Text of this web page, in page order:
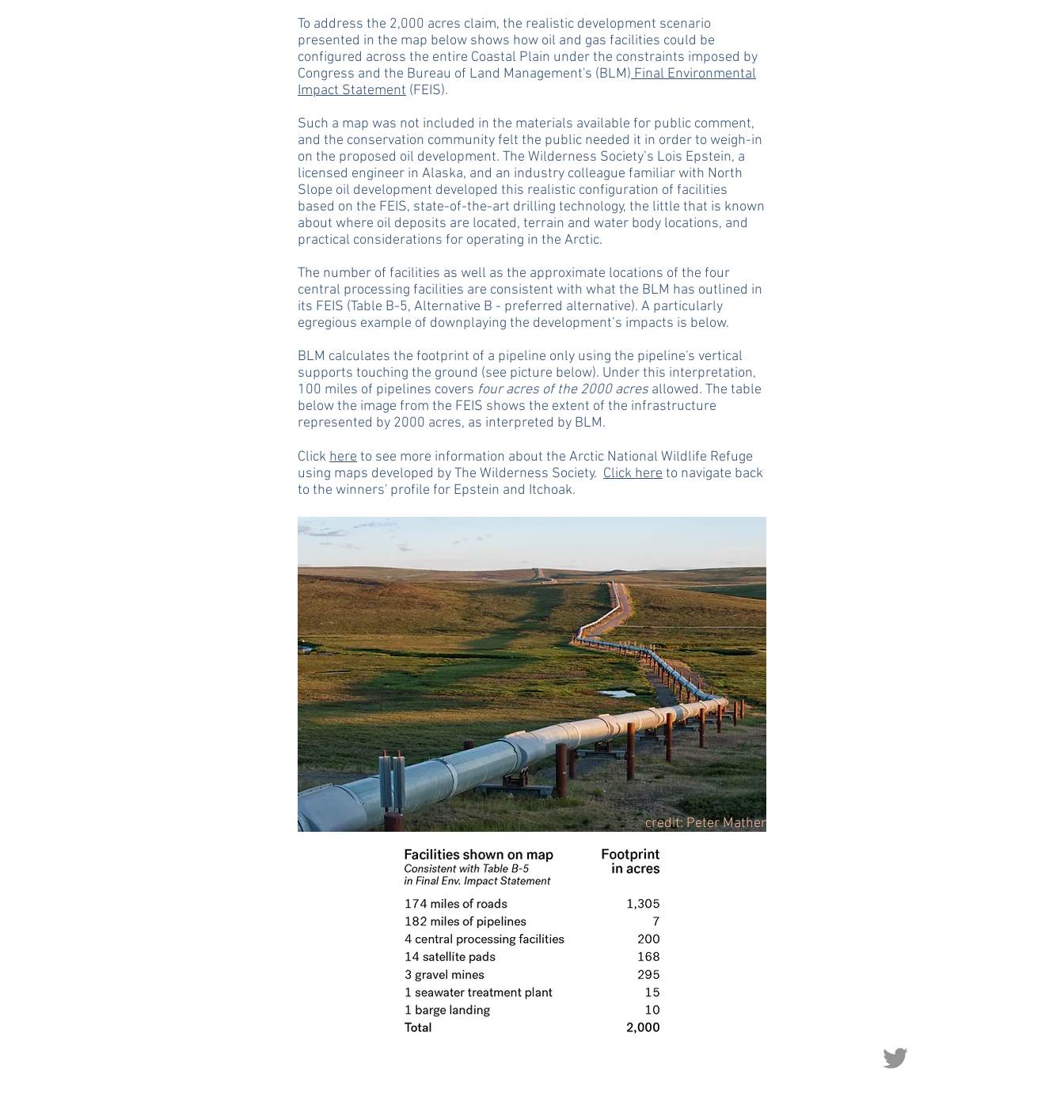
To address the 2,000 acres claim, the realistic development scenario
presented in the map below shows how oil and gas facilities could be
configured across the entire Coastal Plain under the constraints imposed by
Congress and the Bureau of Land Management's (BLM) Final Environmental
Impact Statement (FEIS).
Such a map was not included in the materials available for public comment,
and the conservation community felt the public needed it in order to weigh-in
on the proposed oil development. The Wilderness Society’s Lois Epstein, a
licensed engineer in Alaska, and an industry colleague familiar with North
Slope oil development developed this realistic configuration of facilities
based on the FEIS, state-of-the-art drilling technology, the little that is known
about where oil deposits are located, terrain and water body locations, and
practical considerations for operating in the Arctic.
The number of facilities as well as the approximate locations of the four
central processing facilities are consistent with what the BLM has outlined in
its FEIS (Table B-5, Alternative B - preferred alternative). A particularly
egregious example of downplaying the development’s impacts is below.
BLM calculates the footprint of a pipeline only using the pipeline's vertical
supports touching the ground (see picture below). Under this interpretation,
100 miles of pipelines covers four acres of the 2000 acres allowed. The table
below the image from the FEIS shows the extent of the infrastructure
represented by 2000 acres, as interpreted by BLM.
Click here to see more information about the Arctic National Wildlife Refuge
using maps developed by The Wilderness Society. Click here to navigate back
to the winners' profile for Epstein and Itchoak.
credit: Peter Mather